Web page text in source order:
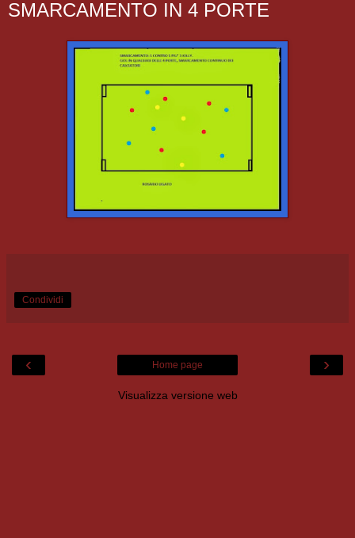
SMARCAMENTO IN 4 PORTE
Condividi
‹ ›
Home page
Visualizza versione web